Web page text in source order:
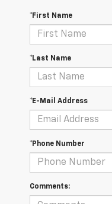
*First Name
*Last Name
*E-Mail Address
*Phone Number
Comments: